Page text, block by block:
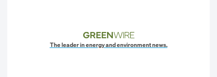
The leader in energy and environment news.